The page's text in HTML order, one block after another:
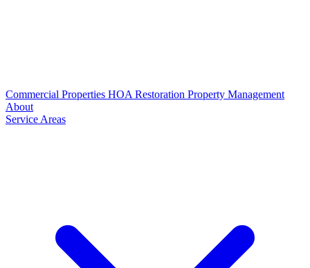
Commercial Properties HOA Restoration Property Management
About
Service Areas